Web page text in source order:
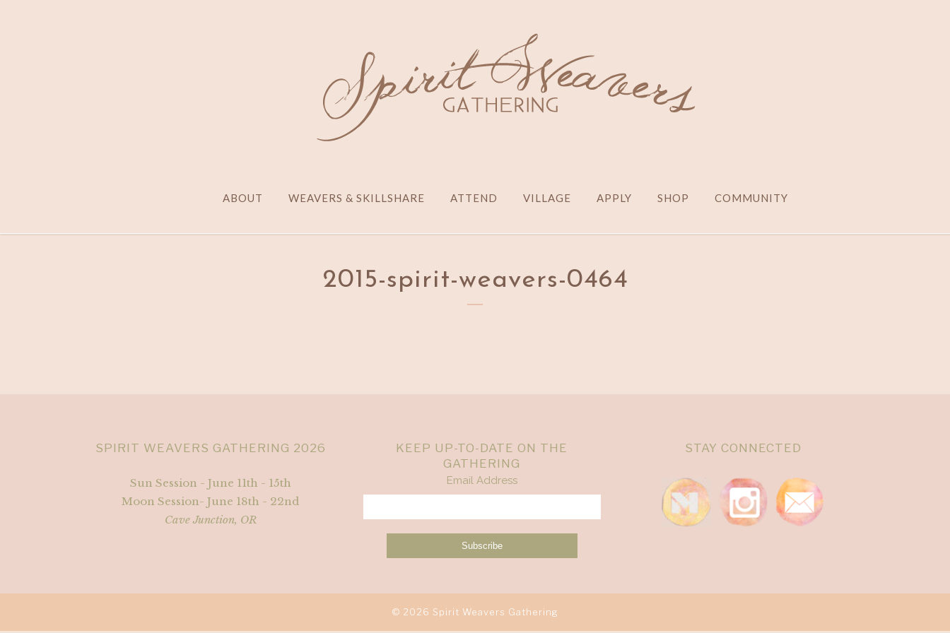
ABOUT WEAVERS & SKILLSHARE ATTEND VILLAGE APPLY SHOP COMMUNITY
2015-spirit-weavers-0464
SPIRIT WEAVERS GATHERING 2026
Sun Session - June 11th - 15th
Moon Session- June 18th - 22nd
Cave Junction, OR
KEEP UP-TO-DATE ON THE
GATHERING
Email Address
STAY CONNECTED
© 2026 Spirit Weavers Gathering